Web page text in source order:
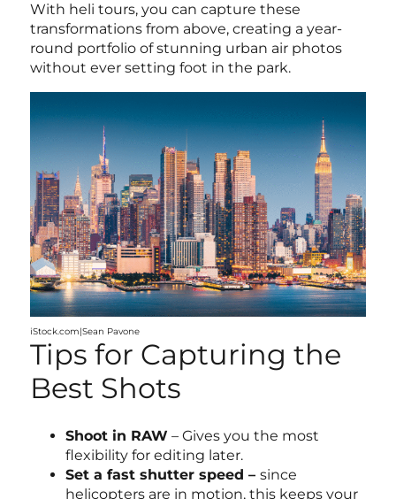
With heli tours, you can capture these
transformations from above, creating a year-
round portfolio of stunning urban air photos
without ever setting foot in the park.
iStock.com|Sean Pavone
Tips for Capturing the
Best Shots
Shoot in RAW – Gives you the most
flexibility for editing later.
Set a fast shutter speed – since
helicopters are in motion, this keeps your